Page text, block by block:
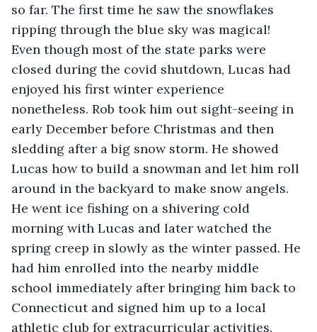
so far. The first time he saw the snowflakes
ripping through the blue sky was magical!
Even though most of the state parks were
closed during the covid shutdown, Lucas had
enjoyed his first winter experience
nonetheless. Rob took him out sight-seeing in
early December before Christmas and then
sledding after a big snow storm. He showed
Lucas how to build a snowman and let him roll
around in the backyard to make snow angels.
He went ice fishing on a shivering cold
morning with Lucas and later watched the
spring creep in slowly as the winter passed. He
had him enrolled into the nearby middle
school immediately after bringing him back to
Connecticut and signed him up to a local
athletic club for extracurricular activities.